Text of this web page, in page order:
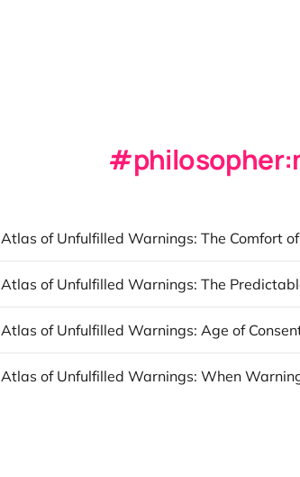
Atlas of Unfulfilled Warnings: The Comfort
Atlas of Unfulfilled Warnings: The
Atlas of Unfulfilled Warnings: Age of
Atlas of Unfulfilled Warnings: When